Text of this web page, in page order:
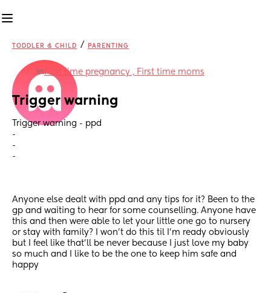
TODDLER & CHILD / PARENTING
inFirst time pregnancy , First time moms
Trigger warning
Trigger warning - ppd
-
-
-
Anyone else dealt with ppd and any tips for it? Been to the
gp and waiting to hear for some counselling. Anyone have
this and then were able to let your little one go to nursery
or stay with family? I won’t do this til I’m ready obviously
but I feel like that’ll be never because I just love my baby
so much and I like to be the one to keep him safe and
happy